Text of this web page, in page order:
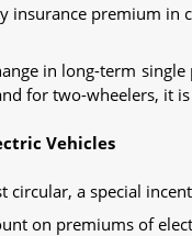
insurance premium in
in long-term
for two-wheelers, it
Vehicles
circular, a special
on premiums of